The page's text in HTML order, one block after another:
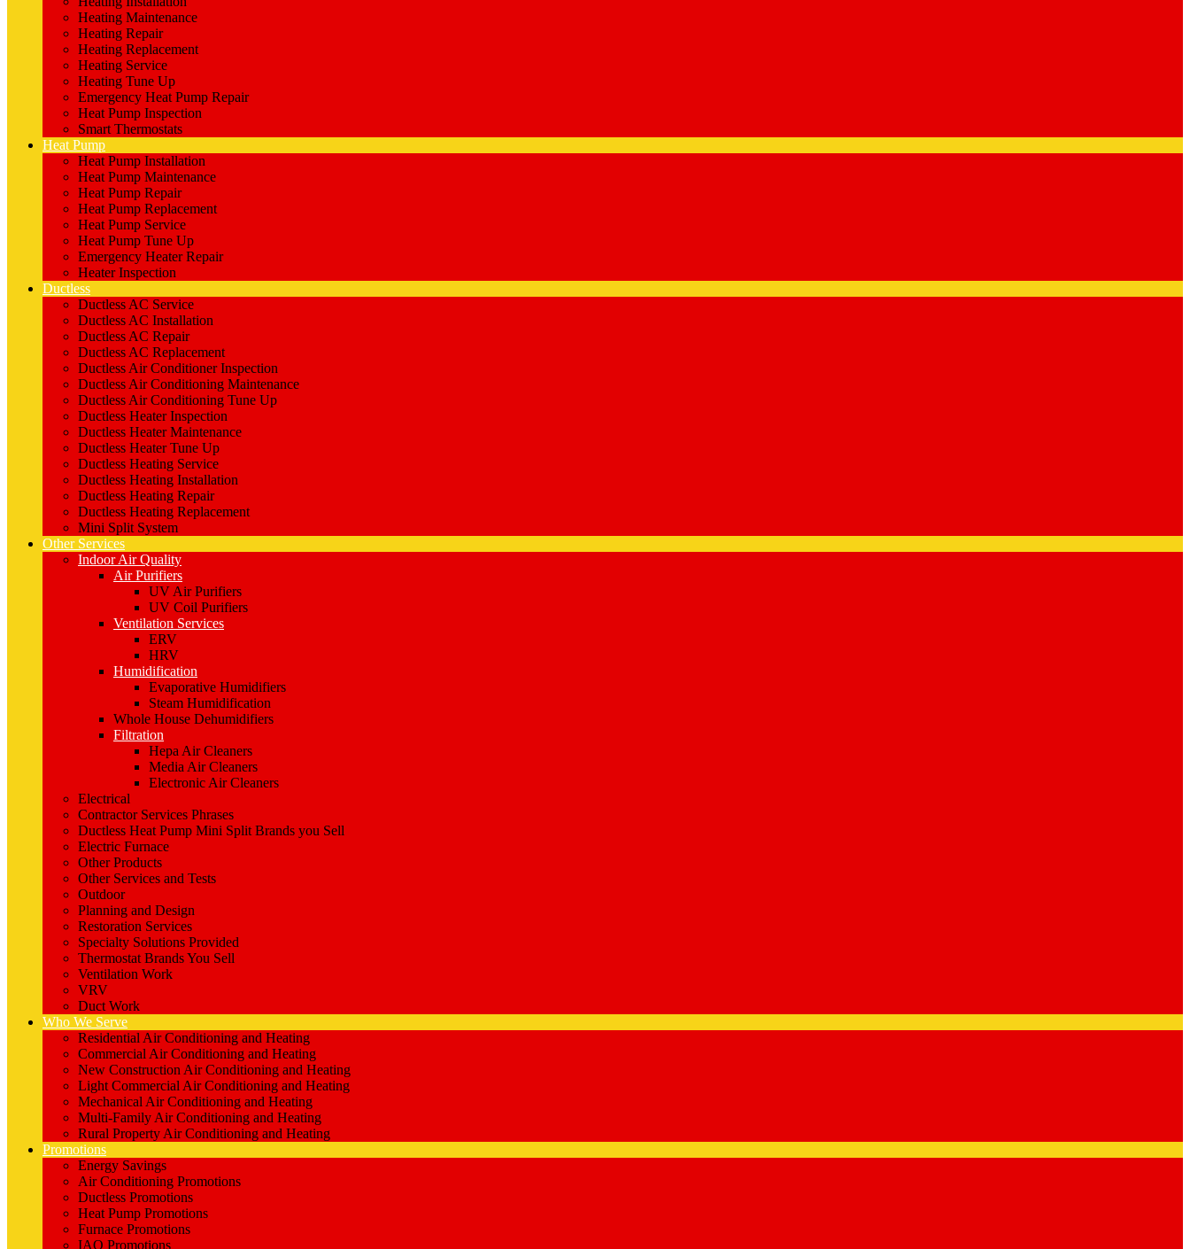
Heating Maintenance
Heating Repair
Heating Replacement
Heating Service
Heating Tune Up
Emergency Heat Pump Repair
Heat Pump Inspection
Smart Thermostats
Heat Pump
Heat Pump Installation
Heat Pump Maintenance
Heat Pump Repair
Heat Pump Replacement
Heat Pump Service
Heat Pump Tune Up
Emergency Heater Repair
Heater Inspection
Ductless
Ductless AC Service
Ductless AC Installation
Ductless AC Repair
Ductless AC Replacement
Ductless Air Conditioner Inspection
Ductless Air Conditioning Maintenance
Ductless Air Conditioning Tune Up
Ductless Heater Inspection
Ductless Heater Maintenance
Ductless Heater Tune Up
Ductless Heating Service
Ductless Heating Installation
Ductless Heating Repair
Ductless Heating Replacement
Mini Split System
Other Services
Indoor Air Quality
Air Purifiers
UV Air Purifiers
UV Coil Purifiers
Ventilation Services
ERV
HRV
Humidification
Evaporative Humidifiers
Steam Humidification
Whole House Dehumidifiers
Filtration
Hepa Air Cleaners
Media Air Cleaners
Electronic Air Cleaners
Electrical
Contractor Services Phrases
Ductless Heat Pump Mini Split Brands you Sell
Electric Furnace
Other Products
Other Services and Tests
Outdoor
Planning and Design
Restoration Services
Specialty Solutions Provided
Thermostat Brands You Sell
Ventilation Work
VRV
Duct Work
Who We Serve
Residential Air Conditioning and Heating
Commercial Air Conditioning and Heating
New Construction Air Conditioning and Heating
Light Commercial Air Conditioning and Heating
Mechanical Air Conditioning and Heating
Multi-Family Air Conditioning and Heating
Rural Property Air Conditioning and Heating
Promotions
Energy Savings
Air Conditioning Promotions
Ductless Promotions
Heat Pump Promotions
Furnace Promotions
IAQ Promotions